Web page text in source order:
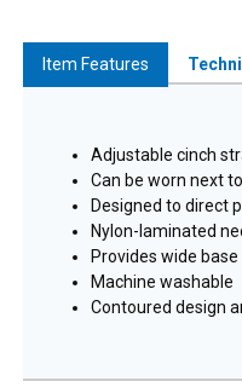
Item Features
Adjustable cinch
Can be worn next
Designed to direct
Nylon-laminated
Provides wide
Machine washable
Contoured design